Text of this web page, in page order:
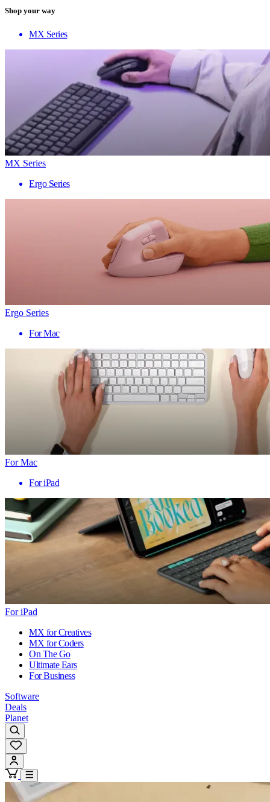
Shop your way
MX Series
MX Series
Ergo Series
Ergo Series
For Mac
For Mac
For iPad
For iPad
MX for Creatives
MX for Coders
On The Go
Ultimate Ears
For Business
Software
Deals
Planet